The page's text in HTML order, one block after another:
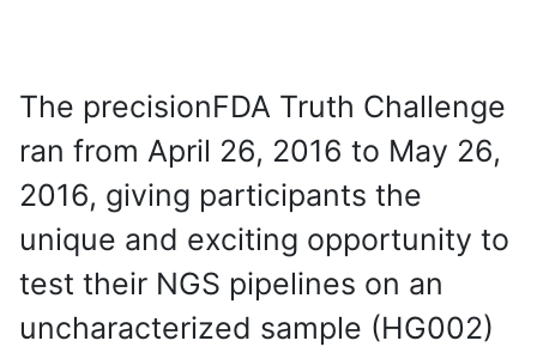
The precisionFDA Truth Challenge
ran from April 26, 2016 to May 26,
2016, giving participants the
unique and exciting opportunity to
test their NGS pipelines on an
uncharacterized sample (HG002)